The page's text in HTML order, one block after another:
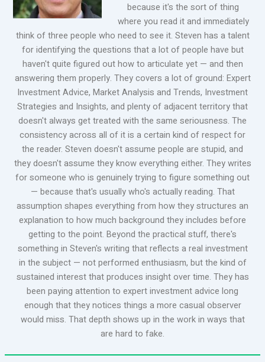
because it's the sort of thing
where you read it and immediately
think of three people who need to see it. Steven has a talent
for identifying the questions that a lot of people have but
haven't quite figured out how to articulate yet — and then
answering them properly. They covers a lot of ground: Expert
Investment Advice, Market Analysis and Trends, Investment
Strategies and Insights, and plenty of adjacent territory that
doesn't always get treated with the same seriousness. The
consistency across all of it is a certain kind of respect for
the reader. Steven doesn't assume people are stupid, and
they doesn't assume they know everything either. They writes
for someone who is genuinely trying to figure something out
— because that's usually who's actually reading. That
assumption shapes everything from how they structures an
explanation to how much background they includes before
getting to the point. Beyond the practical stuff, there's
something in Steven's writing that reflects a real investment
in the subject — not performed enthusiasm, but the kind of
sustained interest that produces insight over time. They has
been paying attention to expert investment advice long
enough that they notices things a more casual observer
would miss. That depth shows up in the work in ways that
are hard to fake.